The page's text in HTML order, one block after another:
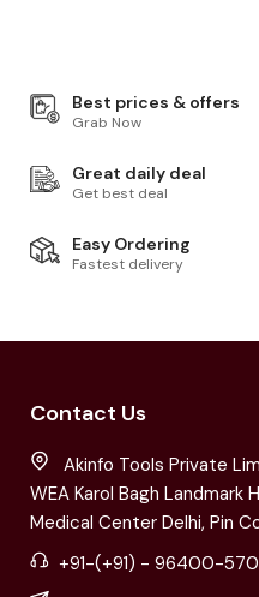
Best prices & offers
Grab Now
Great daily deal
Get best deal
Easy Ordering
Fastest delivery
Contact Us
Akinfo Tools Private
WEA Karol Bagh Landmark
Medical Center Delhi, Pin
+91-(+91) - 96400-